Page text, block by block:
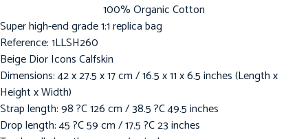
100% Organic Cotton
Super high-end grade 1:1 replica bag
Reference: 1LLSH260
Beige Dior Icons Calfskin
Dimensions: 42 x 27.5 x 17 cm / 16.5 x 11 x 6.5 inches (Length x
Height x Width)
Strap length: 98 ?C 126 cm / 38.5 ?C 49.5 inches
Drop length: 45 ?C 59 cm / 17.5 ?C 23 inches